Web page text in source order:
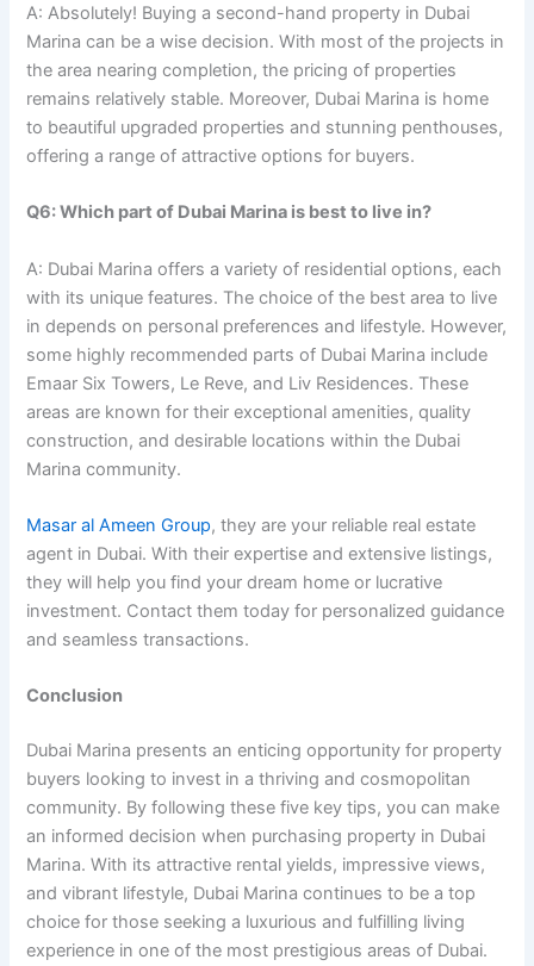
A: Absolutely! Buying a second-hand property in Dubai
Marina can be a wise decision. With most of the projects in
the area nearing completion, the pricing of properties
remains relatively stable. Moreover, Dubai Marina is home
to beautiful upgraded properties and stunning penthouses,
offering a range of attractive options for buyers.
Q6: Which part of Dubai Marina is best to live in?
A: Dubai Marina offers a variety of residential options, each
with its unique features. The choice of the best area to live
in depends on personal preferences and lifestyle. However,
some highly recommended parts of Dubai Marina include
Emaar Six Towers, Le Reve, and Liv Residences. These
areas are known for their exceptional amenities, quality
construction, and desirable locations within the Dubai
Marina community.
Masar al Ameen Group, they are your reliable real estate
agent in Dubai. With their expertise and extensive listings,
they will help you find your dream home or lucrative
investment. Contact them today for personalized guidance
and seamless transactions.
Conclusion
Dubai Marina presents an enticing opportunity for property
buyers looking to invest in a thriving and cosmopolitan
community. By following these five key tips, you can make
an informed decision when purchasing property in Dubai
Marina. With its attractive rental yields, impressive views,
and vibrant lifestyle, Dubai Marina continues to be a top
choice for those seeking a luxurious and fulfilling living
experience in one of the most prestigious areas of Dubai.